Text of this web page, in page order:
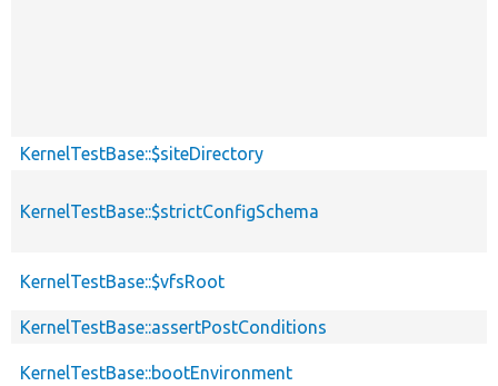
KernelTestBase::$siteDirectory
KernelTestBase::$strictConfigSchema
KernelTestBase::$vfsRoot
KernelTestBase::assertPostConditions
KernelTestBase::bootEnvironment